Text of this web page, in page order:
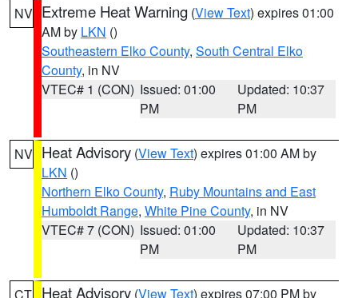
NV Extreme Heat Warning (View Text) expires 01:00
AM by LKN ()
Southeastern Elko County, South Central Elko
County, in NV
VTEC# 1 (CON) Issued: 01:00
PM
Updated: 10:37
PM
NV Heat Advisory (View Text) expires 01:00 AM by
LKN ()
Northern Elko County, Ruby Mountains and East
Humboldt Range, White Pine County, in NV
VTEC# 7 (CON) Issued: 01:00
PM
Updated: 10:37
PM
Heat Advisory (View Text) expires 07:00 PM by